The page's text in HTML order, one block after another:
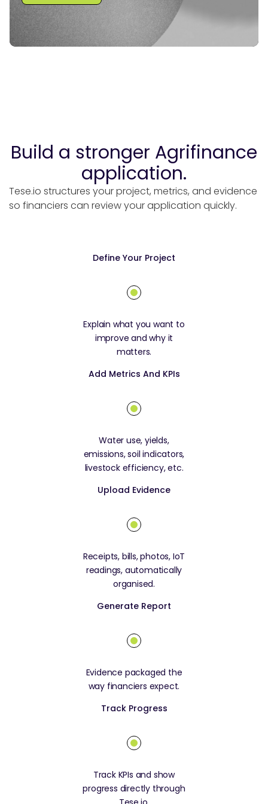
e?
Build a stronger Agrifinance
application.
Tese.io structures your project, metrics, and evidence
so financiers can review your application quickly.
Define Your Project
Explain what you want to
improve and why it
matters.
Add Metrics And KPIs
Water use, yields,
emissions, soil indicators,
livestock efficiency, etc.
Upload Evidence
Receipts, bills, photos, IoT
readings, automatically
organised.
Generate Report
Evidence packaged the
way financiers expect.
Track Progress
Track KPIs and show
progress directly through